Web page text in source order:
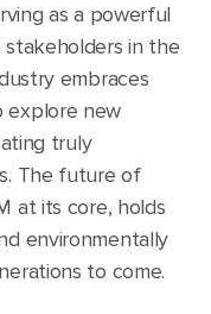
as a powerful
in the
embraces
explore new
truly
The future of
at its core, holds
environmentally
to come.